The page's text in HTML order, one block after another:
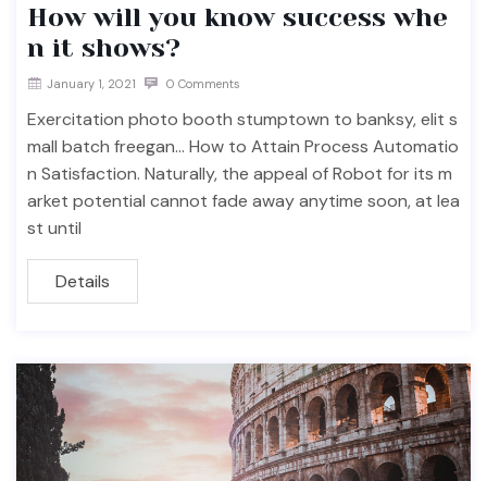
How will you know success whe
n it shows?
January 1, 2021 0 Comments
Exercitation photo booth stumptown to banksy, elit s
mall batch freegan… How to Attain Process Automatio
n Satisfaction. Naturally, the appeal of Robot for its m
arket potential cannot fade away anytime soon, at lea
st until
Details